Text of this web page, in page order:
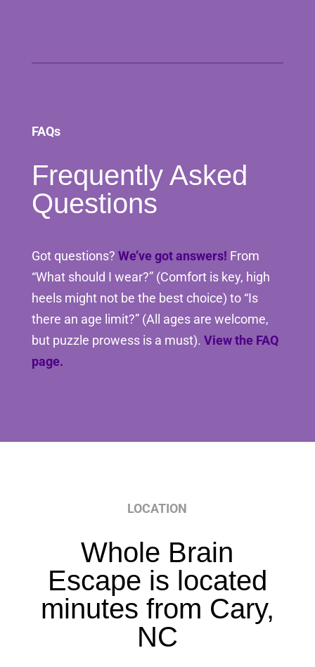
FAQs
Frequently Asked
Questions
Got questions? We’ve got answers! From
“What should I wear?” (Comfort is key, high
heels might not be the best choice) to “Is
there an age limit?” (All ages are welcome,
but puzzle prowess is a must). View the FAQ
page.
LOCATION
Whole Brain
Escape is located
minutes from Cary,
NC